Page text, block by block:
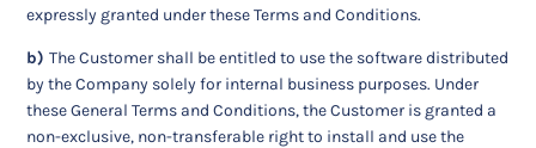
expressly granted under these Terms and Conditions.
b)The Customer shall be entitled to use the software distributed
by the Company solely for internal business purposes. Under
these General Terms and Conditions, the Customer is granted a
non-exclusive, non-transferable right to install and use the